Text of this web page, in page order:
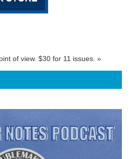
of view. $30 for 11 issues. »